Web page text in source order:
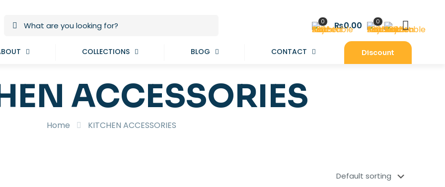
0 ₨0.00 0
COLLECTIONS BLOG CONTACT Discount
ACCESSORIES
Home KITCHEN ACCESSORIES